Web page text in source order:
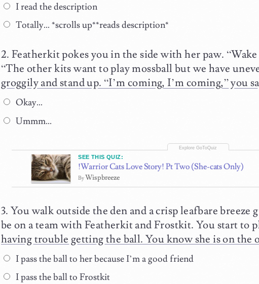
I read the description
Totally… *scrolls up**reads description*
Featherkit pokes you in the side with her paw.
“The other kits want to play mossball but we have
groggily and stand up. “I’m coming, I’m coming,” you
Okay…
Ummm...
SEE THIS QUIZ:
!Warrior Cats Love Story! Pt Two (She-cats Only)
ByWispbreeze
You walk outside the den and a crisp leafbare breeze
be on a team with Featherkit and Frostkit. You start to
having trouble getting the ball. You know she is on the
I pass the ball to her because I’m a good friend
I pass the ball to Frostkit